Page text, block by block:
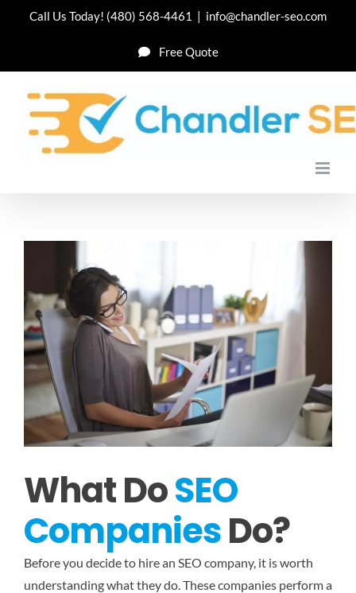
Call Us Today! (480) 568-4461 | info@chandler-seo.com
Free Quote
What DoSEO
CompaniesDo?
Before you decide to hire an SEO company, it is worth
understanding what they do. These companies perform a